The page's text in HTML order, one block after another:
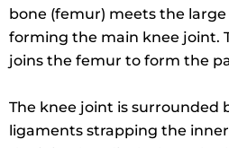
bone (femur) meets the
forming the main knee joint.
joins the femur to form the
The knee joint is surrounded
ligaments strapping the